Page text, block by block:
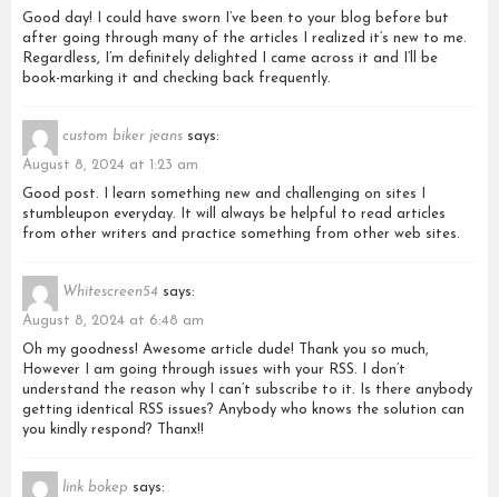
Good day! I could have sworn I’ve been to your blog before but
after going through many of the articles I realized it’s new to me.
Regardless, I’m definitely delighted I came across it and I’ll be
book-marking it and checking back frequently.
custom biker jeans says:
August 8, 2024 at 1:23 am
Good post. I learn something new and challenging on sites I
stumbleupon everyday. It will always be helpful to read articles
from other writers and practice something from other web sites.
Whitescreen54 says:
August 8, 2024 at 6:48 am
Oh my goodness! Awesome article dude! Thank you so much,
However I am going through issues with your RSS. I don’t
understand the reason why I can’t subscribe to it. Is there anybody
getting identical RSS issues? Anybody who knows the solution can
you kindly respond? Thanx!!
link bokep says: